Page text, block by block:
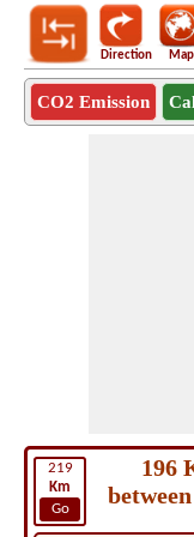
Direction Map
CO2 Emission
219
Km
Go
196